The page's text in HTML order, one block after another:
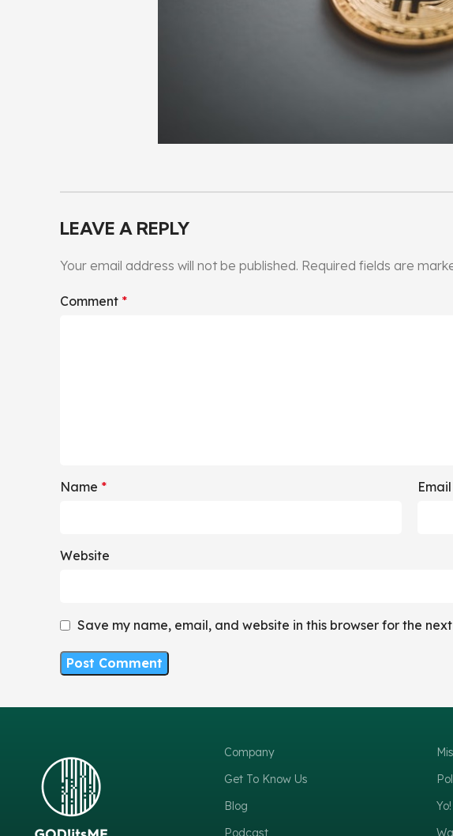
LEAVE A REPLY
Your email address will not be published. Required fields are
Comment *
Name * Email
Website
Save my name, email, and website in this browser for the
Company
Get To Know Us
Blog
Podcast